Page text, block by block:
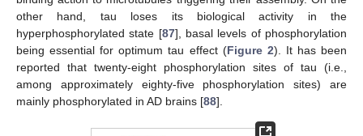
other hand, tau loses its biological activity in the
hyperphosphorylated state [87], basal levels of phosphorylation
being essential for optimum tau effect (Figure 2). It has been
reported that twenty-eight phosphorylation sites of tau (i.e.,
among approximately eighty-five phosphorylation sites) are
mainly phosphorylated in AD brains [88].